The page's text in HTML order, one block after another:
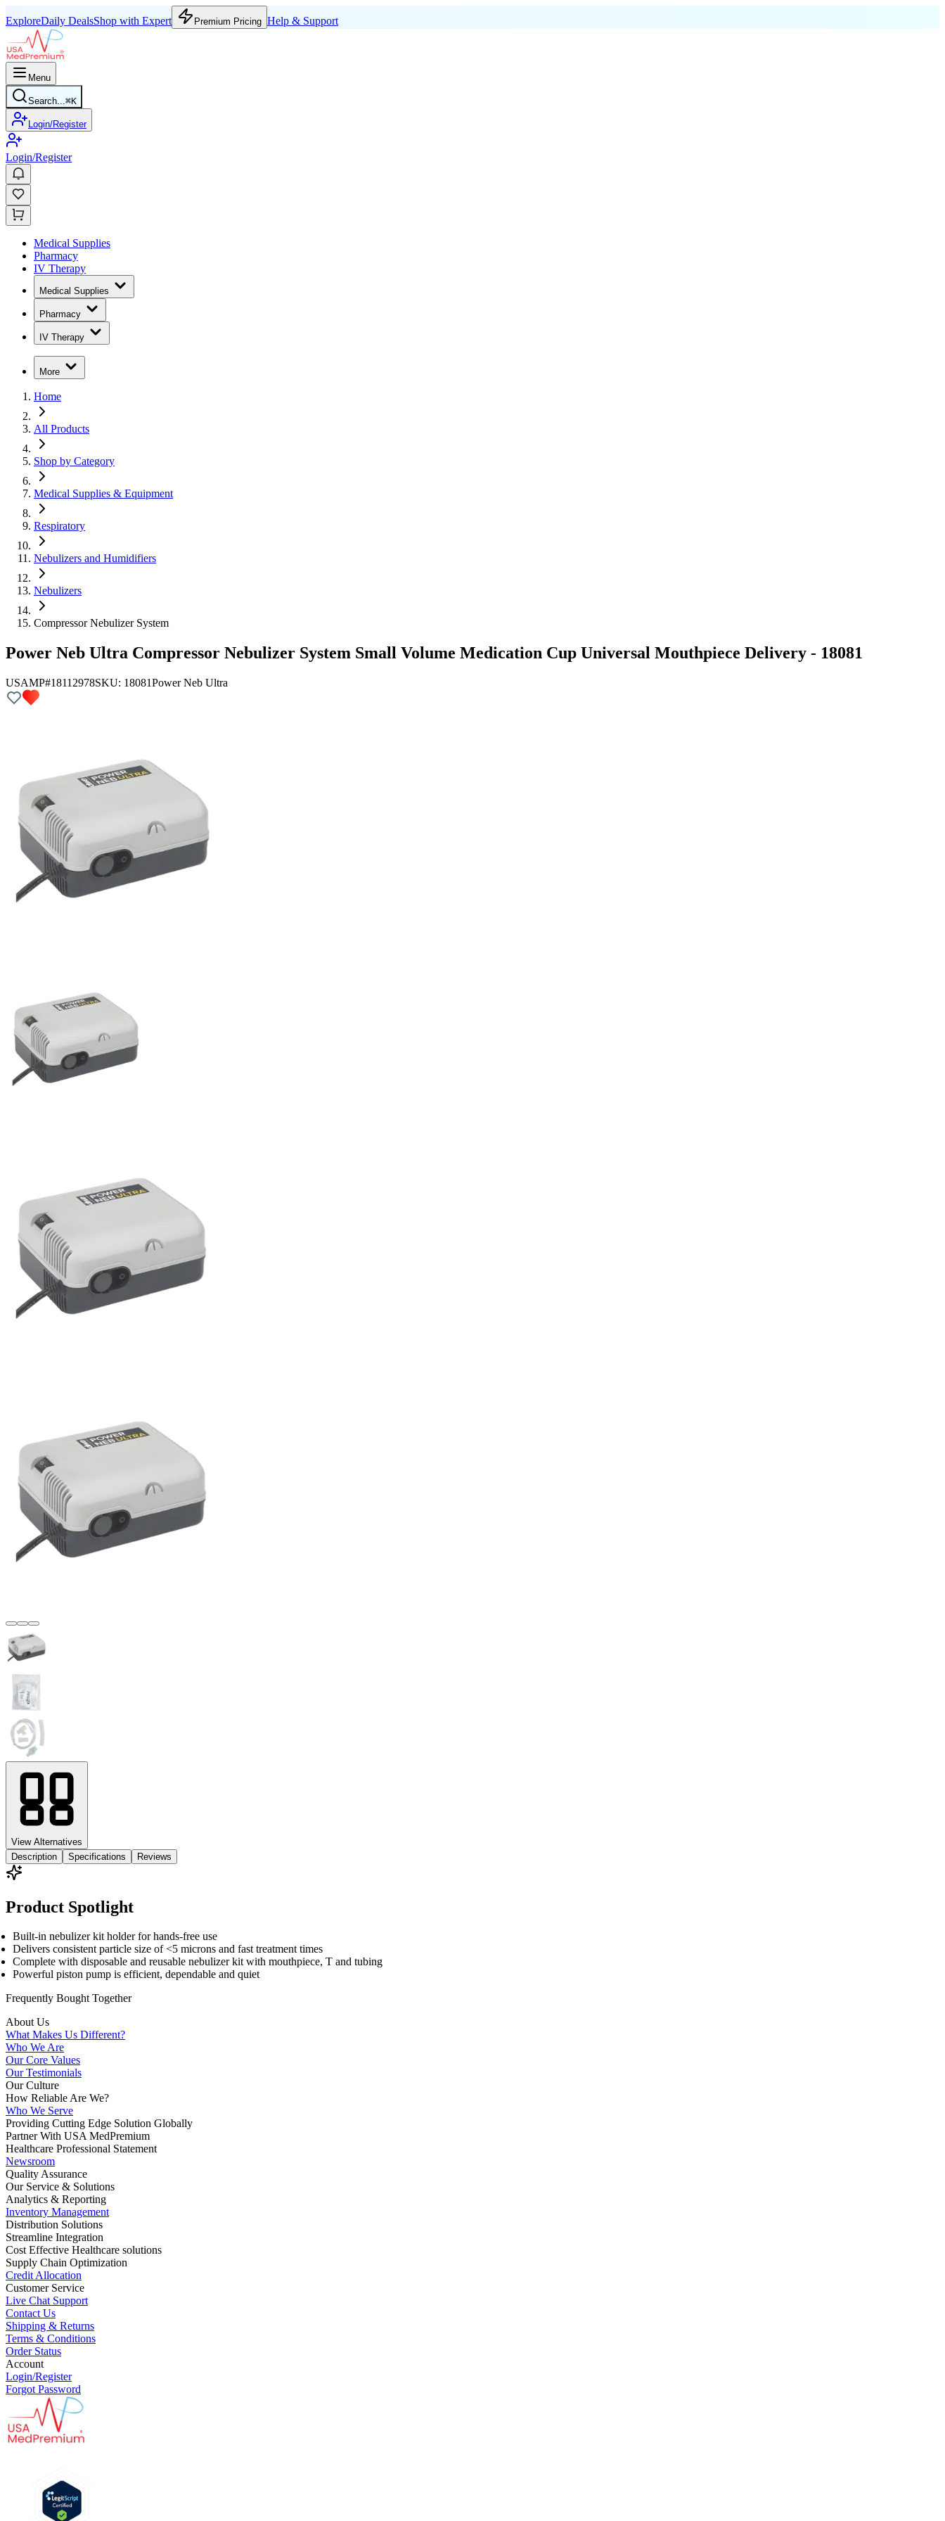
ExploreDaily DealsShop with Expert Premium Pricing Help & Support
Menu
Search...⌘K
Login/Register
Login/Register
Medical Supplies
Pharmacy
IV Therapy
Medical Supplies
Pharmacy
IV Therapy
More
Home
All Products
Shop by Category
Medical Supplies & Equipment
Respiratory
Nebulizers and Humidifiers
Nebulizers
Compressor Nebulizer System
Power Neb Ultra Compressor Nebulizer System Small Volume Medication Cup Universal Mouthpiece Delivery - 18081
USAMP#18112978SKU: 18081Power Neb Ultra
View Alternatives
Description
Specifications Reviews
Product Spotlight
Built-in nebulizer kit holder for hands-free use
Delivers consistent particle size of <5 microns and fast treatment times
Complete with disposable and reusable nebulizer kit with mouthpiece, T and tubing
Powerful piston pump is efficient, dependable and quiet
Frequently Bought Together
About Us
What Makes Us Different?
Who We Are
Our Core Values
Our Testimonials
Our Culture
How Reliable Are We?
Who We Serve
Providing Cutting Edge Solution Globally
Partner With USA MedPremium
Healthcare Professional Statement
Newsroom
Quality Assurance
Our Service & Solutions
Analytics & Reporting
Inventory Management
Distribution Solutions
Streamline Integration
Cost Effective Healthcare solutions
Supply Chain Optimization
Credit Allocation
Customer Service
Live Chat Support
Contact Us
Shipping & Returns
Terms & Conditions
Order Status
Account
Login/Register
Forgot Password